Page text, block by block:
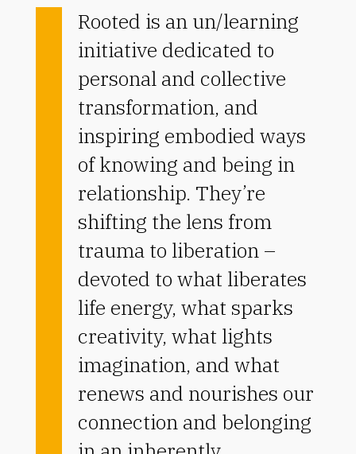
Rooted is an un/learning
initiative dedicated to
personal and collective
transformation, and
inspiring embodied ways
of knowing and being in
relationship. They’re
shifting the lens from
trauma to liberation –
devoted to what liberates
life energy, what sparks
creativity, what lights
imagination, and what
renews and nourishes our
connection and belonging